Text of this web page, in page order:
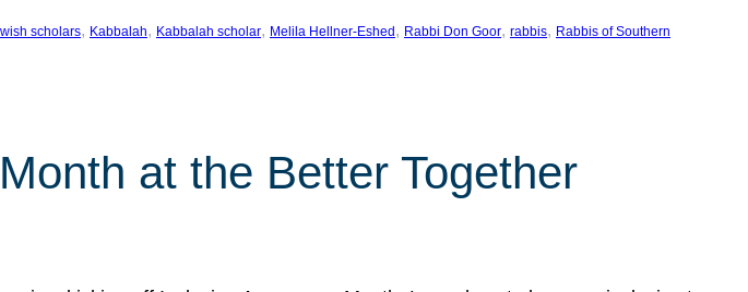
scholars, Kabbalah, Kabbalah scholar, Melila Hellner-Eshed , Rabbi Don Goor, rabbis, Rabbis of Southern
at the Better Together